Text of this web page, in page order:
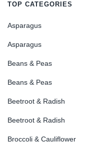
TOP CATEGORIES
Asparagus
Asparagus
Beans & Peas
Beans & Peas
Beetroot & Radish
Beetroot & Radish
Broccoli & Cauliflower